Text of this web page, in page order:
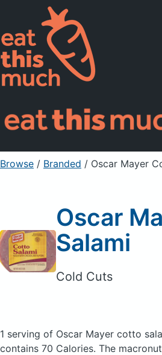
Supported
Pricing
For Professionals
Sign Up Already a
Browse / Branded / Oscar Mayer
Oscar
Salami
Cold Cuts
1 serving of Oscar Mayer cotto
contains 70 Calories. The